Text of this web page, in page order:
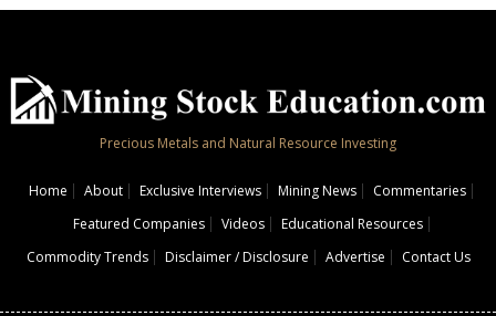
Precious Metals and Natural Resource Investing
Home About Exclusive Interviews Mining News
Commentaries
Featured Companies
Videos
Educational Resources
Commodity Trends
Disclaimer / Disclosure Advertise Contact Us